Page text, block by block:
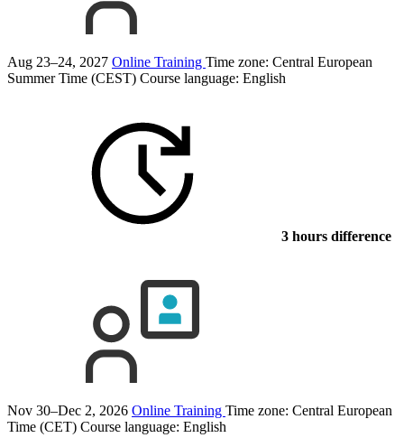
Aug 23–24, 2027 Online Training Time zone: Central European
Summer Time (CEST) Course language: English
3 hours difference
Nov 30–Dec 2, 2026 Online Training Time zone: Central European
Time (CET) Course language: English